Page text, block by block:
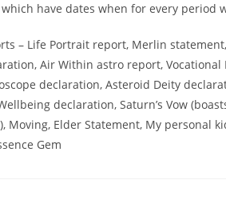
have dates when for every
– Life Portrait report, Merlin
Air Within astro report,
declaration, Asteroid Deity
declaration, Saturn’s Vow
Moving, Elder Statement, My personal
Gem